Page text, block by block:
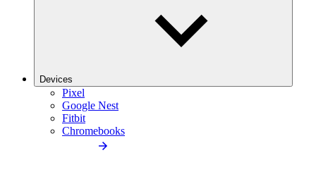
Devices
Pixel
Google Nest
Fitbit
Chromebooks